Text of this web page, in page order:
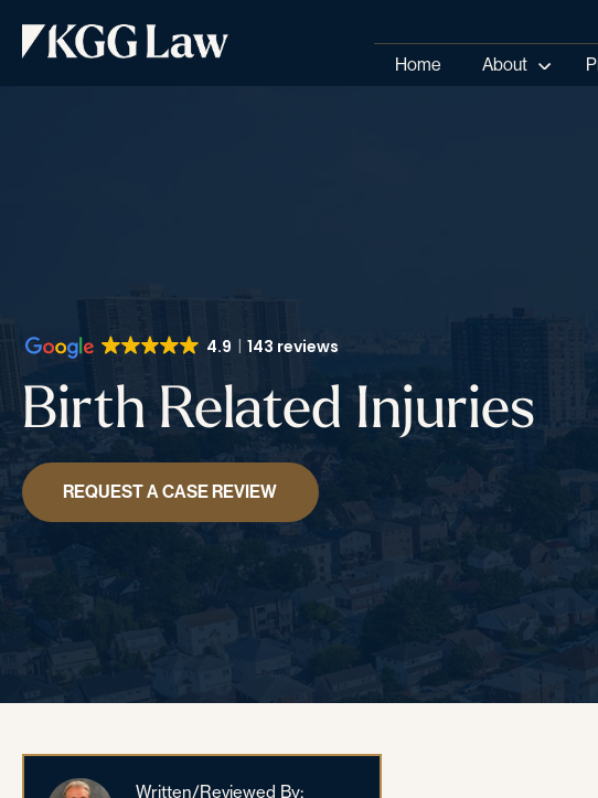
Home About
4.9 143 reviews
Birth Related Injuries
REQUEST A CASE REVIEW
Written/Reviewed By: